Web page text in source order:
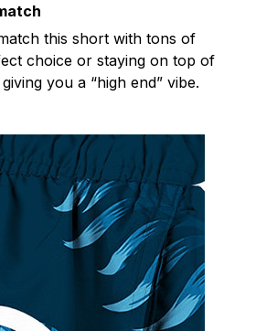
this short with tons of
choice or staying on top of
you a “high end” vibe.